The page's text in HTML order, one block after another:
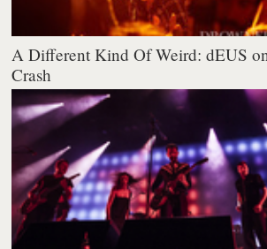
A Different Kind Of Weird: dEUS
Crash